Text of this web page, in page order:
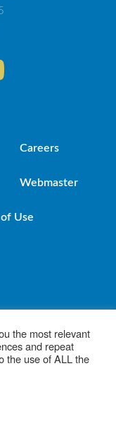
Careers
Webmaster
Use
Media Group, Inc.
the most relevant
and repeat
the use of ALL the